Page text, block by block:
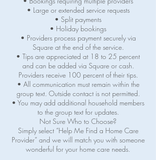
• Large or extended service requests
• Split payments
• Holiday bookings
• Providers process payment securely via
Square at the end of the service.
• Tips are appreciated at 18 to 25 percent
and can be added via Square or cash.
Providers receive 100 percent of their tips.
• All communication must remain within the
group text. Outside contact is not permitted.
• You may add additional household members
to the group text for updates.
Not Sure Who to Choose?
Simply select “Help Me Find a Home Care
Provider” and we will match you with someone
wonderful for your home care needs.